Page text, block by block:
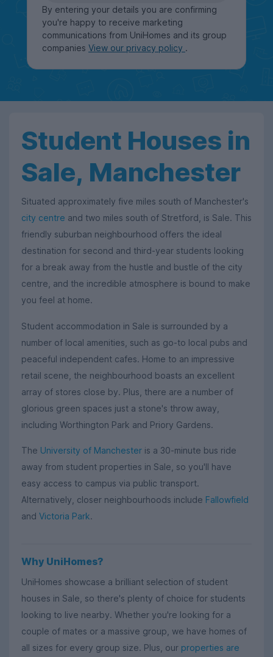
By entering your details you are confirming
you're happy to receive marketing
communications from UniHomes and its group
companies View our privacy policy .
Student Houses in
Sale, Manchester
Situated approximately five miles south of Manchester's
city centre and two miles south of Stretford, is Sale. This
friendly suburban neighbourhood offers the ideal
destination for second and third-year students looking
for a break away from the hustle and bustle of the city
centre, and the incredible atmosphere is bound to make
you feel at home.
Student accommodation in Sale is surrounded by a
number of local amenities, such as go-to local pubs and
peaceful independent cafes. Home to an impressive
retail scene, the neighbourhood boasts an excellent
array of stores close by. Plus, there are a number of
glorious green spaces just a stone's throw away,
including Worthington Park and Priory Gardens.
The University of Manchester is a 30-minute bus ride
away from student properties in Sale, so you'll have
easy access to campus via public transport.
Alternatively, closer neighbourhoods include Fallowfield
and Victoria Park.
Why UniHomes?
UniHomes showcase a brilliant selection of student
houses in Sale, so there's plenty of choice for students
looking to live nearby. Whether you're looking for a
couple of mates or a massive group, we have homes of
all sizes for every group size. Plus, our properties are